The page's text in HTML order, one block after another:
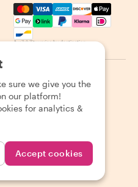
Mastercard, Visa, Amex,
Availability varies by destination
Policy Cookies Sitemap
sure we give you the
our platform!
for analytics &
Accept cookies